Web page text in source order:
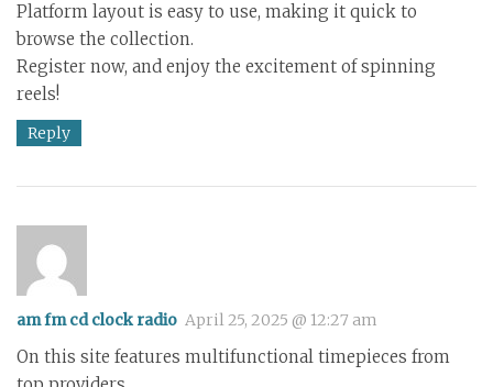
Platform layout is easy to use, making it quick to
browse the collection.
Register now, and enjoy the excitement of spinning
reels!
Reply
am fm cd clock radio April 25, 2025 @ 12:27 am
On this site features multifunctional timepieces from